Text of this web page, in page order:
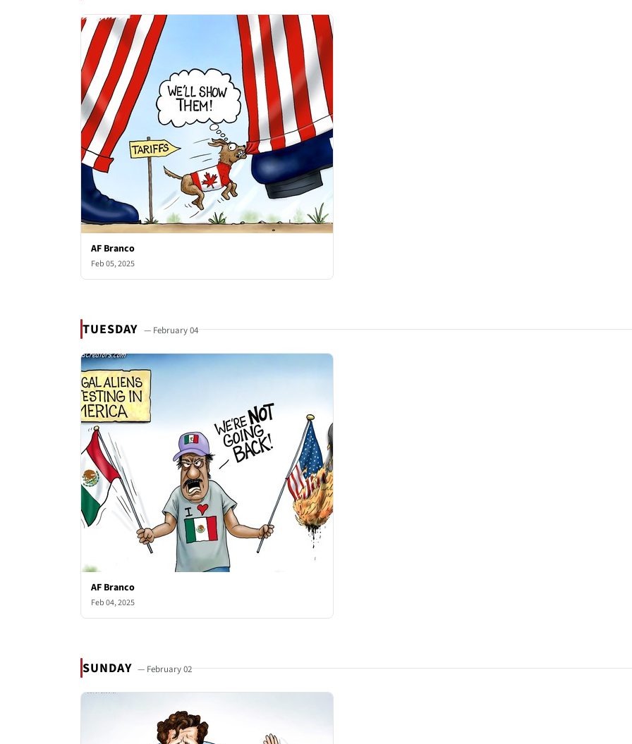
AF Branco
Feb 05, 2025
TUESDAY — February 04
AF Branco
Feb 04, 2025
SUNDAY — February 02